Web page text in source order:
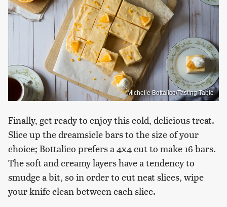
Michelle Bottalico/Tasting Table
Finally, get ready to enjoy this cold, delicious treat.
Slice up the dreamsicle bars to the size of your
choice; Bottalico prefers a 4x4 cut to make 16 bars.
The soft and creamy layers have a tendency to
smudge a bit, so in order to cut neat slices, wipe
your knife clean between each slice.